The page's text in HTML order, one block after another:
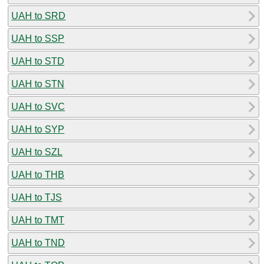
UAH to SRD
UAH to SSP
UAH to STD
UAH to STN
UAH to SVC
UAH to SYP
UAH to SZL
UAH to THB
UAH to TJS
UAH to TMT
UAH to TND